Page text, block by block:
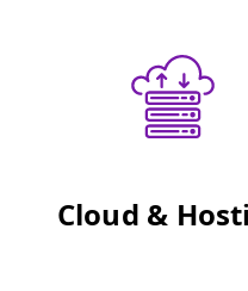
Cloud &